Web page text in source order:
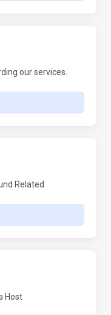
our services.
Related
Host